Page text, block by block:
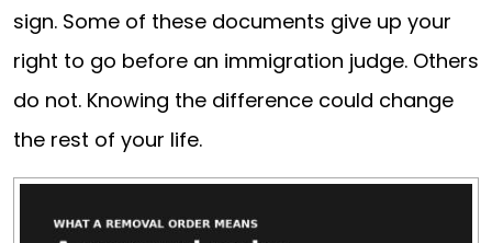
sign. Some of these documents give up your
right to go before an immigration judge. Others
do not. Knowing the difference could change
the rest of your life.